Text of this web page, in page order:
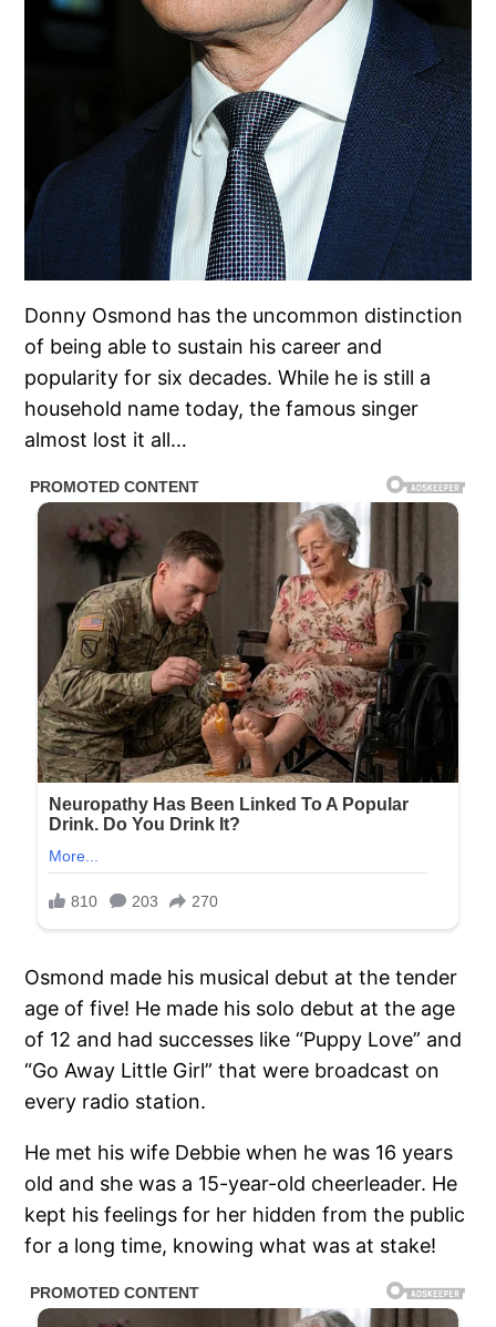
Donny Osmond has the uncommon distinction
of being able to sustain his career and
popularity for six decades. While he is still a
household name today, the famous singer
almost lost it all…
Osmond made his musical debut at the tender
age of five! He made his solo debut at the age
of 12 and had successes like “Puppy Love” and
“Go Away Little Girl” that were broadcast on
every radio station.
He met his wife Debbie when he was 16 years
old and she was a 15-year-old cheerleader. He
kept his feelings for her hidden from the public
for a long time, knowing what was at stake!